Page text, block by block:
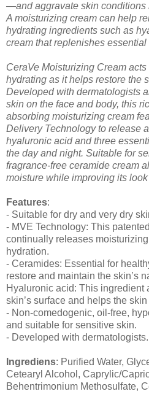
—and aggravate skin conditions
A moisturizing cream can help
hydrating ingredients such as
cream that replenishes
CeraVe Moisturizing Cream
hydrating as it helps restore the
Developed with dermatologists
skin on the face and body, this
absorbing moisturizing cream
Delivery Technology to release
hyaluronic acid and three
the day and night. Suitable for
fragrance-free ceramide cream
moisture while improving its
Features:
- Suitable for dry and very dry
- MVE Technology: This
continually releases
hydration.
- Ceramides: Essential for
restore and maintain the skin’s
Hyaluronic acid: This ingredient
skin’s surface and helps the
- Non-comedogenic, oil-free,
and suitable for sensitive skin.
- Developed with dermatologists.
Ingrediens: Purified Water,
Cetearyl Alcohol, Caprylic/
Behentrimonium Methosulfate,